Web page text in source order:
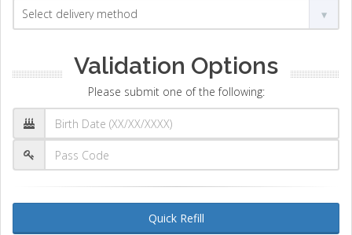
Validation Options
Please submit one of the following:
Quick Refill